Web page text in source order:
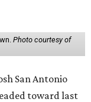
Photo courtesy of
San Antonio
toward last